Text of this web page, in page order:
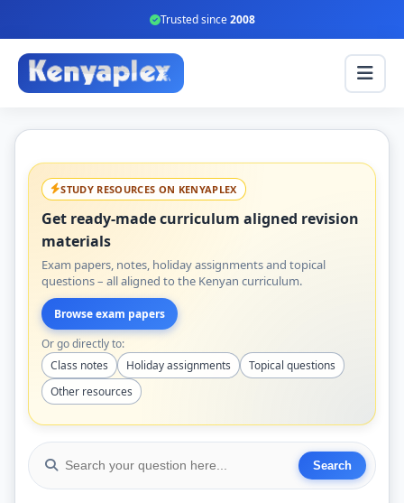
Trusted since2008
STUDY RESOURCES ON KENYAPLEX
Get ready-made curriculum aligned revision
materials
Exam papers, notes, holiday assignments and topical
questions – all aligned to the Kenyan curriculum.
Browse exam papers
Or go directly to:
Class notes
Holiday assignments
Topical questions
Other resources